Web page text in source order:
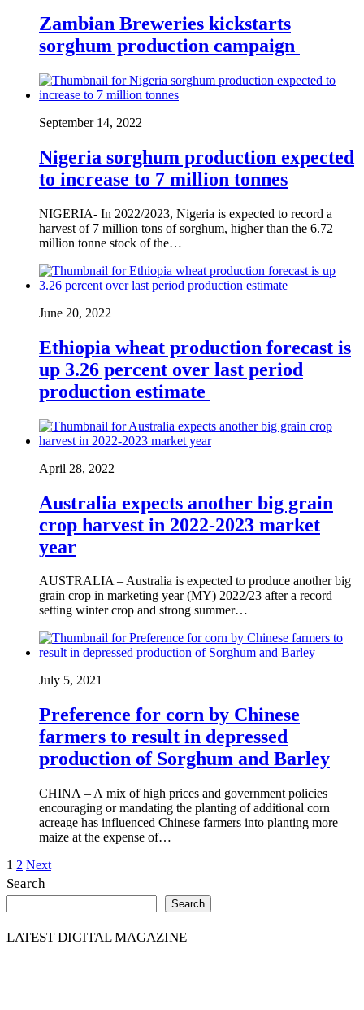
Zambian Breweries kickstarts
sorghum production campaign
September 14, 2022
Nigeria sorghum production expected
to increase to 7 million tonnes
NIGERIA- In 2022/2023, Nigeria is expected to record a
harvest of 7 million tons of sorghum, higher than the 6.72
million tonne stock of the…
June 20, 2022
Ethiopia wheat production forecast is
up 3.26 percent over last period
production estimate
April 28, 2022
Australia expects another big grain
crop harvest in 2022-2023 market
year
AUSTRALIA – Australia is expected to produce another big
grain crop in marketing year (MY) 2022/23 after a record
setting winter crop and strong summer…
July 5, 2021
Preference for corn by Chinese
farmers to result in depressed
production of Sorghum and Barley
CHINA – A mix of high prices and government policies
encouraging or mandating the planting of additional corn
acreage has influenced Chinese farmers into planting more
maize at the expense of…
Posts
pagination
1 2 Next
Search
Search
LATEST DIGITAL MAGAZINE